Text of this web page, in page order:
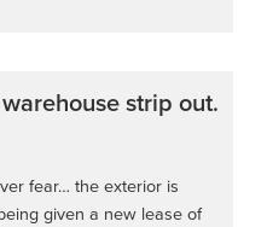
strip out.
fear… the exterior is
given a new lease of